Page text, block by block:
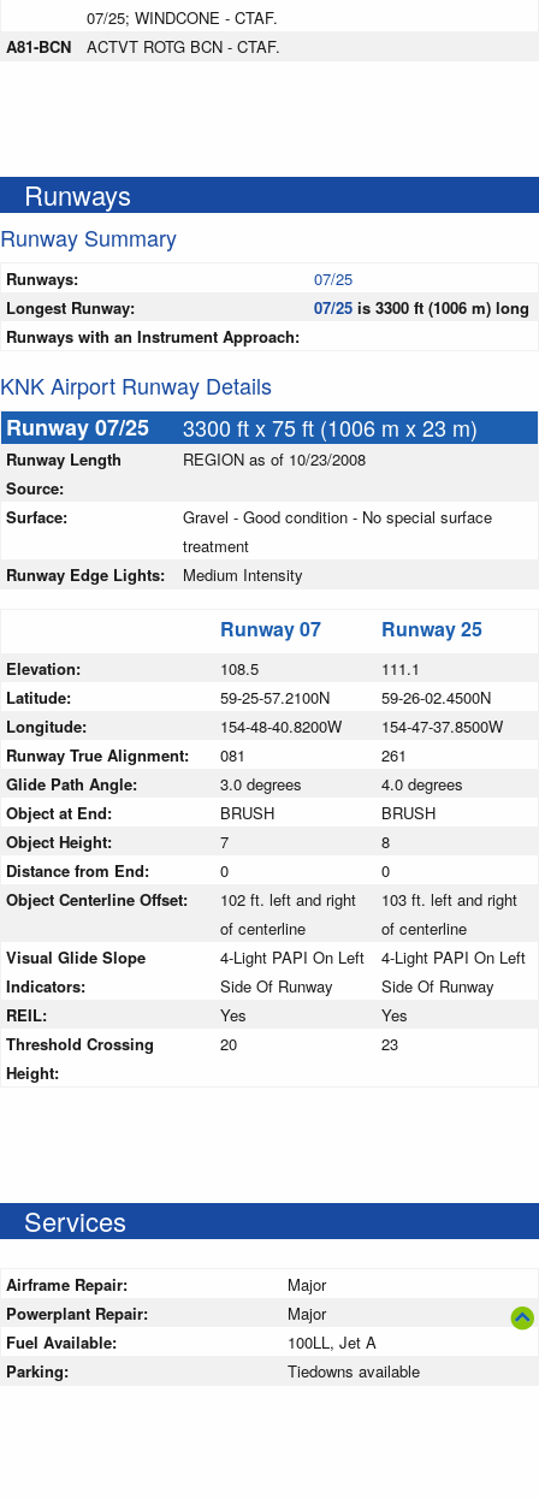
07/25; WINDCONE - CTAF.
A81-BCN
ACTVT ROTG BCN - CTAF.
Runways
Runway Summary
Runways:
07/25
Longest Runway:
07/25 is 3300 ft (1006 m) long
Runways with an Instrument Approach:
KNK Airport Runway Details
Runway 07/25
3300 ft x 75 ft (1006 m x 23 m)
Runway Length
Source:
REGION as of 10/23/2008
Surface:
Gravel - Good condition - No special surface
treatment
Runway Edge Lights:
Medium Intensity
Runway 07 Runway 25
Elevation: 108.5
111.1
Latitude:
59-25-57.2100N
59-26-02.4500N
Longitude:
154-48-40.8200W
154-47-37.8500W
Runway True Alignment:
081
261
Glide Path Angle:
3.0 degrees
4.0 degrees
Object at End:
BRUSH
BRUSH
Object Height:
7
8
Distance from End:
0
0
Object Centerline Offset:
102 ft. left and right
of centerline
103 ft. left and right
of centerline
Visual Glide Slope
Indicators:
4-Light PAPI On Left
Side Of Runway
4-Light PAPI On Left
Side Of Runway
REIL:
Yes
Yes
Threshold Crossing
Height:
20 23
Services
Airframe Repair:
Major
Powerplant Repair:
Major
Fuel Available:
100LL, Jet A
Parking:
Tiedowns available